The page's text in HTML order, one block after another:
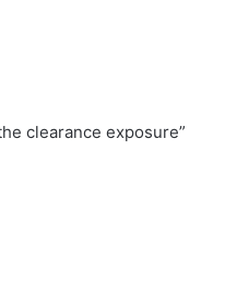
clearance exposure”